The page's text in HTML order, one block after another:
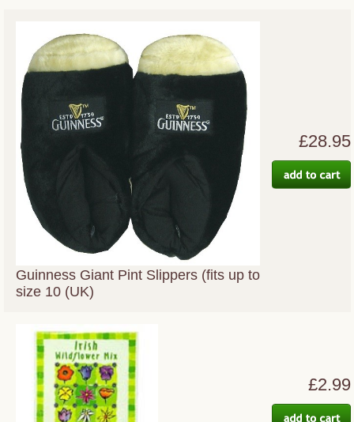
Guinness Giant Pint Slippers (fits up to
size 10 (UK)
£28.95
£2.99